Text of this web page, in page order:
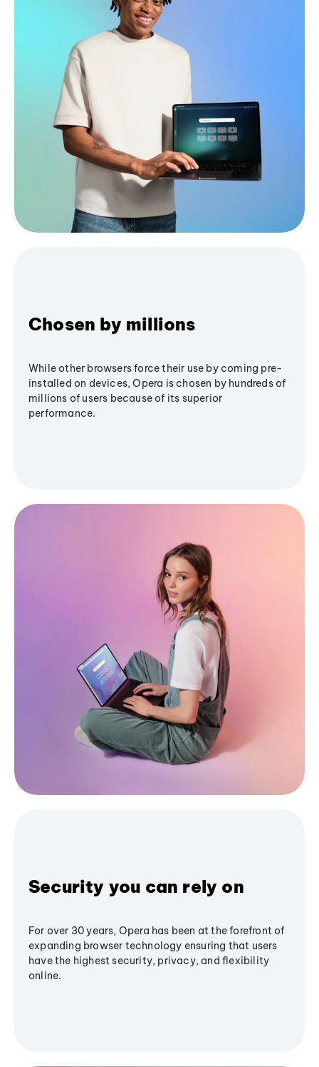
Chosen by millions
While other browsers force their use by coming pre-
installed on devices, Opera is chosen by hundreds of
millions of users because of its superior
performance.
Security you can rely on
For over 30 years, Opera has been at the forefront of
expanding browser technology ensuring that users
have the highest security, privacy, and flexibility
online.